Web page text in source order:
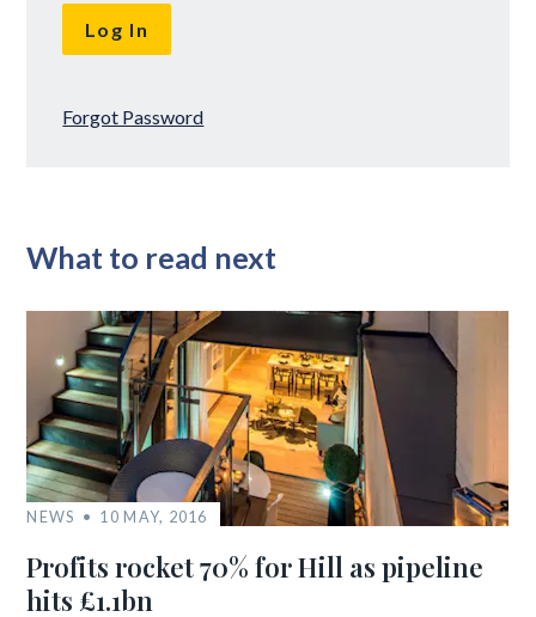
Forgot Password
What to read next
NEWS 10 MAY, 2016
Profits rocket 70% for Hill as pipeline
hits £1.1bn